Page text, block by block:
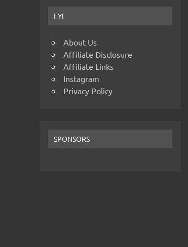
FYI
About Us
Affiliate Disclosure
Affiliate Links
Instagram
Privacy Policy
SPONSORS